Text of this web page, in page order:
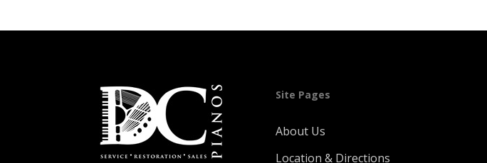
Site Pages
About Us
Location & Directions